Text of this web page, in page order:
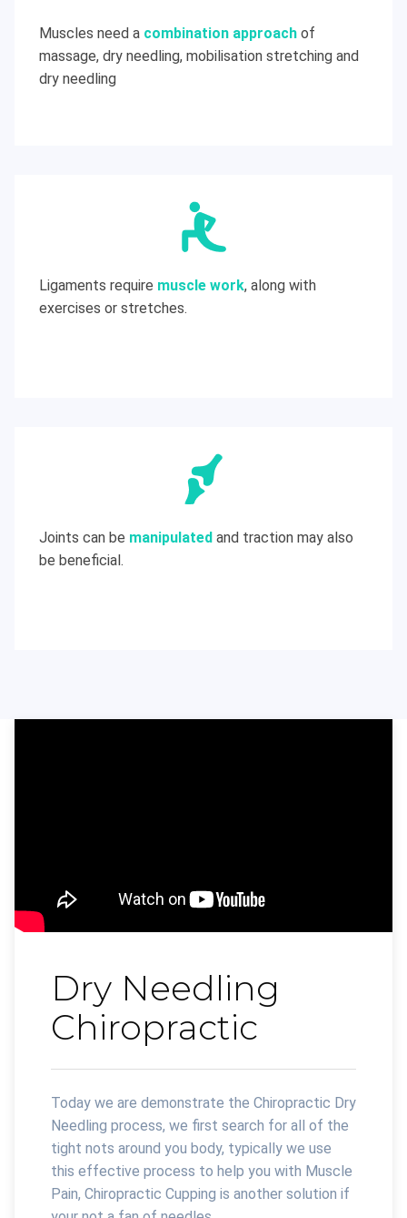
Muscles need a combination approach of
massage, dry needling, mobilisation stretching and
dry needling
Ligaments require muscle work, along with
exercises or stretches.
Joints can be manipulated and traction may also
be beneficial.
Dry Needling
Chiropractic
Today we are demonstrate the Chiropractic Dry
Needling process, we first search for all of the
tight nots around you body, typically we use
this effective process to help you with Muscle
Pain, Chiropractic Cupping is another solution if